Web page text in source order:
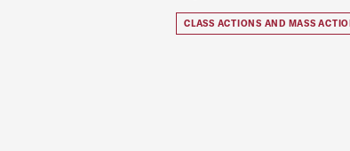
CLASS ACTIONS AND MASS